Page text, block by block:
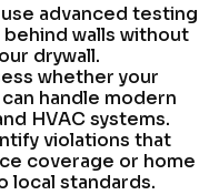
advanced testing
walls without
drywall.
whether your
handle modern
HVAC systems.
violations that
coverage or home
local standards.